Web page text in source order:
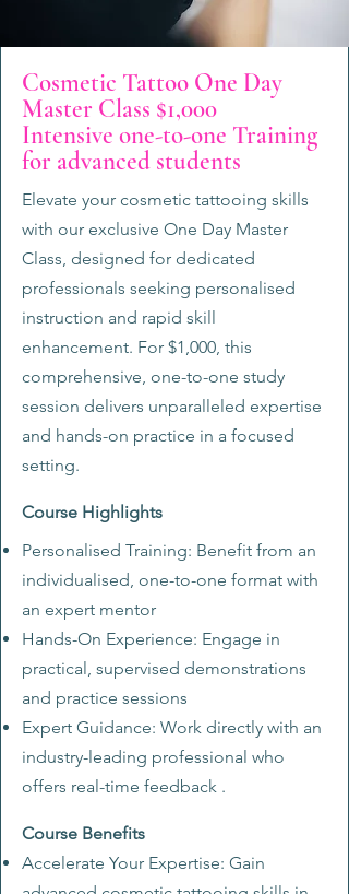
Cosmetic Tattoo One Day
Master Class $1,000
Intensive one-to-one Training
for advanced students
Elevate your cosmetic tattooing skills
with our exclusive One Day Master
Class, designed for dedicated
professionals seeking personalised
instruction and rapid skill
enhancement. For $1,000, this
comprehensive, one-to-one study
session delivers unparalleled expertise
and hands-on practice in a focused
setting.
Course Highlights
Personalised Training: Benefit from an
individualised, one-to-one format with
an expert mentor
Hands-On Experience: Engage in
practical, supervised demonstrations
and practice sessions
Expert Guidance: Work directly with an
industry-leading professional who
offers real-time feedback .
Course Benefits
Accelerate Your Expertise: Gain